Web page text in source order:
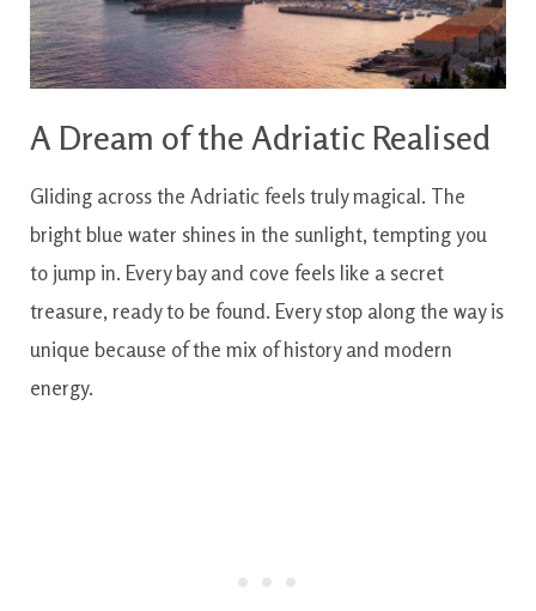
A Dream of the Adriatic Realised
Gliding across the Adriatic feels truly magical. The
bright blue water shines in the sunlight, tempting you
to jump in. Every bay and cove feels like a secret
treasure, ready to be found. Every stop along the way is
unique because of the mix of history and modern
energy.